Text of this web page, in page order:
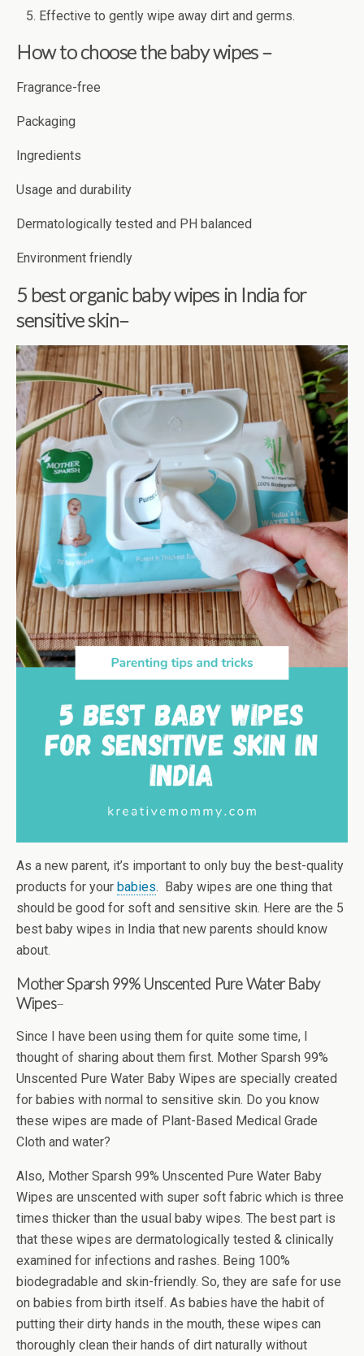
Effective to gently wipe away dirt and germs.
How to choose the baby wipes –
Fragrance-free
Packaging
Ingredients
Usage and durability
Dermatologically tested and PH balanced
Environment friendly
5 best organic baby wipes in India for
sensitive skin–
As a new parent, it’s important to only buy the best-quality
products for your babies. Baby wipes are one thing that
should be good for soft and sensitive skin. Here are the 5
best baby wipes in India that new parents should know
about.
Mother Sparsh 99% Unscented Pure Water Baby
Wipes–
Since I have been using them for quite some time, I
thought of sharing about them first. Mother Sparsh 99%
Unscented Pure Water Baby Wipes are specially created
for babies with normal to sensitive skin. Do you know
these wipes are made of Plant-Based Medical Grade
Cloth and water?
Also, Mother Sparsh 99% Unscented Pure Water Baby
Wipes are unscented with super soft fabric which is three
times thicker than the usual baby wipes. The best part is
that these wipes are dermatologically tested & clinically
examined for infections and rashes. Being 100%
biodegradable and skin-friendly. So, they are safe for use
on babies from birth itself. As babies have the habit of
putting their dirty hands in the mouth, these wipes can
thoroughly clean their hands of dirt naturally without